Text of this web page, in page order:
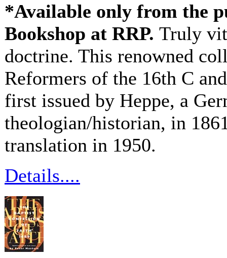
*Available only from the
Bookshop at RRP. Truly
doctrine. This renowned
Reformers of the 16th C
first issued by Heppe, a
theologian/historian, in
translation in 1950.
Details....